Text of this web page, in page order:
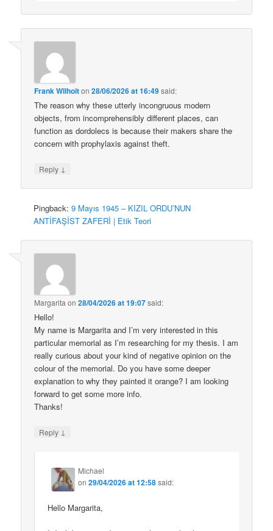
Frank Wilhoiton28/06/2026 at 16:49said:
The reason why these utterly incongruous modern
objects, from incomprehensibly different places, can
function as dordolecs is because their makers share the
concern with prophylaxis against theft.
Reply ↓
Pingback:9 Mayıs 1945 – KIZIL ORDU’NUN
ANTİFAŞİST ZAFERİ | Etik Teori
Margarita on28/04/2026 at 19:07said:
Hello!
My name is Margarita and I’m very interested in this
particular memorial as I’m researching for my thesis. I am
really curious about your kind of negative opinion on the
colour of the memorial. Do you have some deeper
explanation to why they painted it orange? I am looking
forward to get some more info.
Thanks!
Reply ↓
Michael
on29/04/2026 at 12:58said:
Hello Margarita,